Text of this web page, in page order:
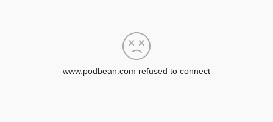
www.podbean.com refused to connect